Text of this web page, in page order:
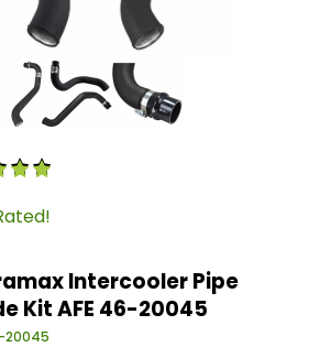
Filmstrip of LB7 Duramax
LB7 Duramax Intercooler Pipe
Intercooler Pipe
Kit AFE 46-20045